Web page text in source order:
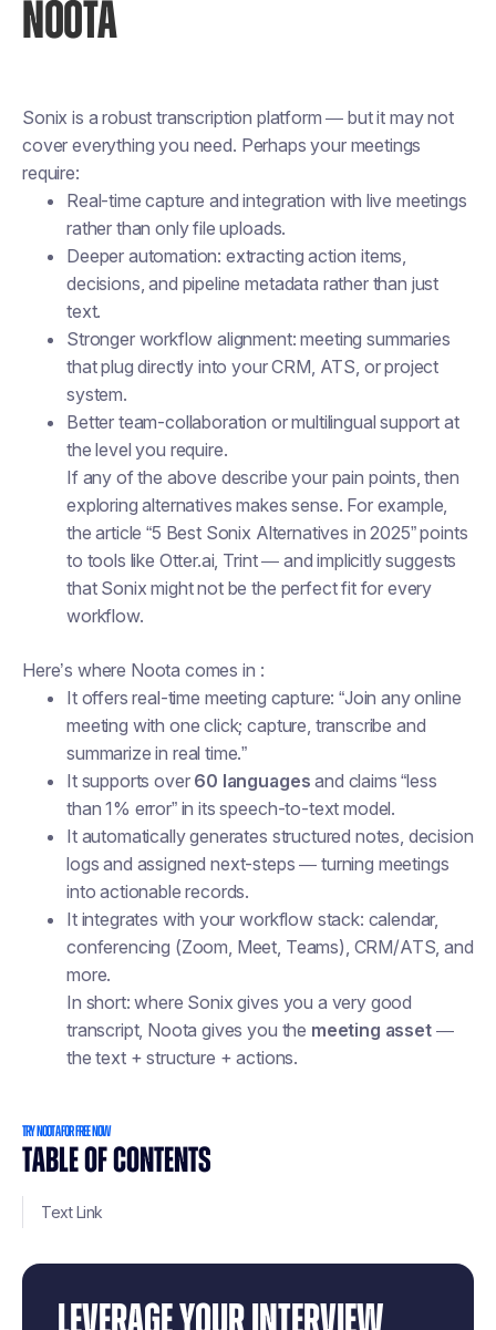
TABLE OF CONTENTS
Text Link
LEVERAGE YOUR INTERVIEW
NOOTA
Sonix is a robust transcription platform — but it may not
cover everything you need. Perhaps your meetings
require:
Real-time capture and integration with live meetings
rather than only file uploads.
Deeper automation: extracting action items,
decisions, and pipeline metadata rather than just
text.
Stronger workflow alignment: meeting summaries
that plug directly into your CRM, ATS, or project
system.
Better team-collaboration or multilingual support at
the level you require.
If any of the above describe your pain points, then
exploring alternatives makes sense. For example,
the article “5 Best Sonix Alternatives in 2025” points
to tools like Otter.ai, Trint — and implicitly suggests
that Sonix might not be the perfect fit for every
workflow.
Here’s where Noota comes in :
It offers real-time meeting capture: “Join any online
meeting with one click; capture, transcribe and
summarize in real time.”
It supports over 60 languages and claims “less
than 1% error” in its speech-to-text model.
It automatically generates structured notes, decision
logs and assigned next-steps — turning meetings
into actionable records.
It integrates with your workflow stack: calendar,
conferencing (Zoom, Meet, Teams), CRM/ATS, and
more.
In short: where Sonix gives you a very good
transcript, Noota gives you the meeting asset—
the text + structure + actions.
TRY NOOTA FOR FREE NOW